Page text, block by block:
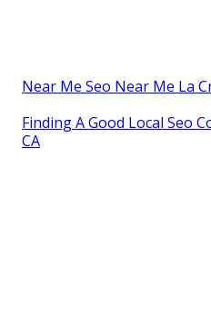
Near Me Seo Near Me La
Finding A Good Local Seo
CA